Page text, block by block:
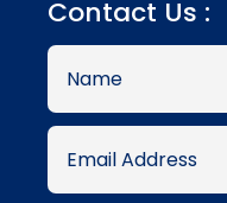
Contact Us :